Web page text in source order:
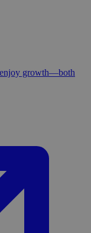
growth—both